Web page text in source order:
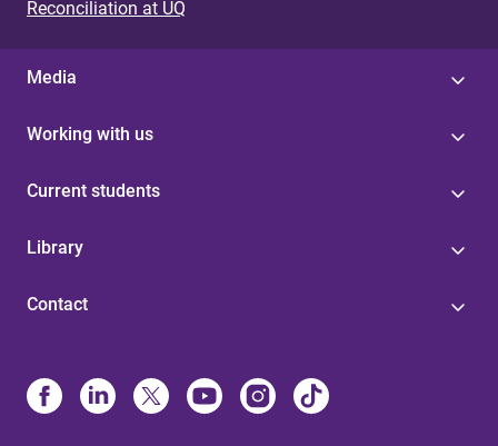
Reconciliation at UQ
Media
Working with us
Current students
Library
Contact